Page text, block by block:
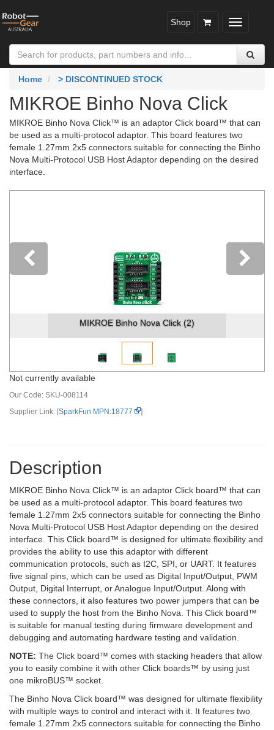
Toggle
Shop
Home > DISCONTINUED STOCK
MIKROE Binho Nova Click
MIKROE Binho Nova Click™ is an adaptor Click board™ that can
be used as a multi-protocol adaptor. This board features two
female 1.27mm 2x5 connectors suitable for connecting the Binho
Nova Multi-Protocol USB Host Adaptor depending on the desired
interface.
MIKROE Binho Nova Click (2)
Previous
Not currently available
Our Code: SKU-008114
Supplier Link: [SparkFun MPN:18777 ]
Description
MIKROE Binho Nova Click™ is an adaptor Click board™ that can
be used as a multi-protocol adaptor. This board features two
female 1.27mm 2x5 connectors suitable for connecting the Binho
Nova Multi-Protocol USB Host Adaptor depending on the desired
interface. This Click board™ is designed for ultimate flexibility and
provides the ability to use this adaptor with different
communication protocols, such as I2C, SPI, or UART. It features
five signal pins, which can be used as Digital Input/Output, PWM
Output, Digital Interrupt, or Analogue Input/Output. Along with
these connectors, it also features two power jumpers that can be
used to supply the host from the Binho Nova. This Click board™
is suitable for manual testing during firmware development and
debugging and automating hardware testing and validation.
NOTE: The Click board™ comes with stacking headers that allow
you to easily combine it with other Click boards™ by using just
one mikroBUS™ socket.
The Binho Nova Click board™ was designed for ultimate flexibility
with multiple ways to control and interact with it. It features two
female 1.27mm 2x5 connectors suitable for connecting the Binho